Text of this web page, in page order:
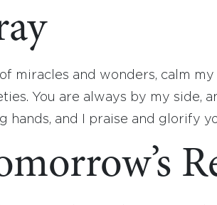
miracles and wonders, calm
You are always by my side,
hands, and I praise and glorify